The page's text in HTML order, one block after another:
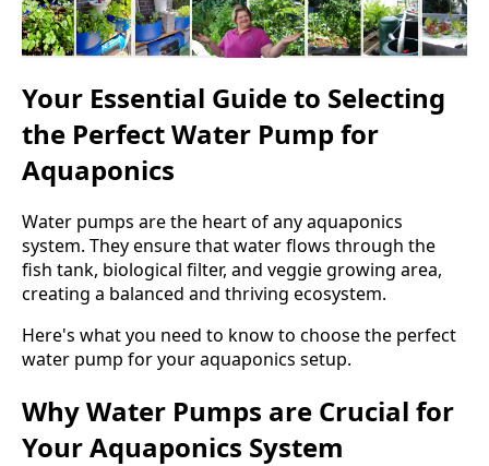
Your Essential Guide to Selecting
the Perfect Water Pump for
Aquaponics
Water pumps are the heart of any aquaponics
system. They ensure that water flows through the
fish tank, biological filter, and veggie growing area,
creating a balanced and thriving ecosystem.
Here's what you need to know to choose the perfect
water pump for your aquaponics setup.
Why Water Pumps are Crucial for
Your Aquaponics System